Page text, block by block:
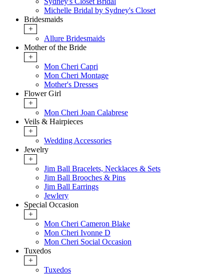
Michelle Bridal by Sydney's Closet
Bridesmaids
+
Allure Bridesmaids
Mother of the Bride
+
Mon Cheri Capri
Mon Cheri Montage
Mother's Dresses
Flower Girl
+
Mon Cheri Joan Calabrese
Veils & Hairpieces
+
Wedding Accessories
Jewelry
+
Jim Ball Bracelets, Necklaces & Sets
Jim Ball Brooches & Pins
Jim Ball Earrings
Jewlery
Special Occasion
+
Mon Cheri Cameron Blake
Mon Cheri Ivonne D
Mon Cheri Social Occasion
Tuxedos
+
Tuxedos